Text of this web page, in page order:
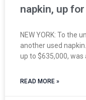
napkin, up
NEW YORK: To the
another used
up to $635,000, was
READ MORE »